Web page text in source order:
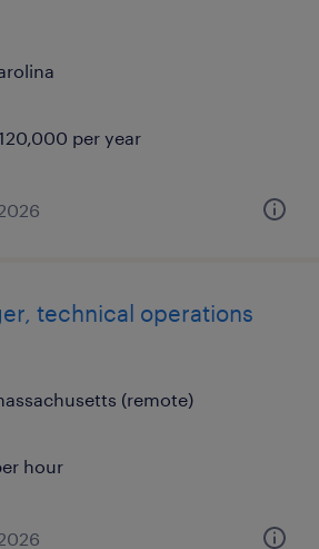
per year
technical operations
(remote)
hour